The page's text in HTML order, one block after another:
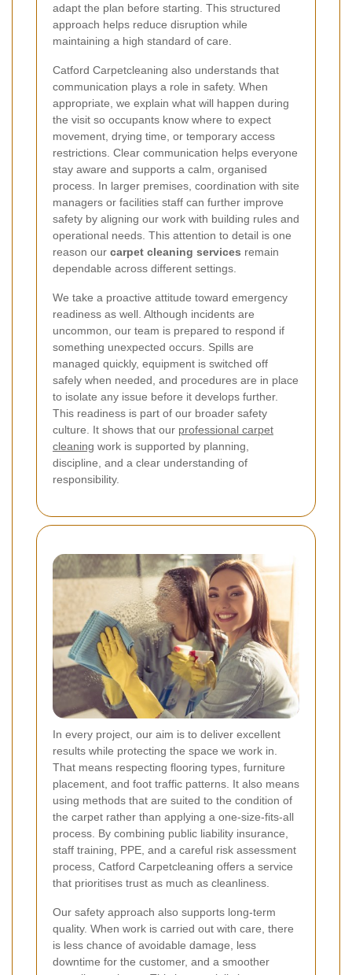
adapt the plan before starting. This structured
approach helps reduce disruption while
maintaining a high standard of care.
Catford Carpetcleaning also understands that
communication plays a role in safety. When
appropriate, we explain what will happen during
the visit so occupants know where to expect
movement, drying time, or temporary access
restrictions. Clear communication helps everyone
stay aware and supports a calm, organised
process. In larger premises, coordination with site
managers or facilities staff can further improve
safety by aligning our work with building rules and
operational needs. This attention to detail is one
reason our carpet cleaning services remain
dependable across different settings.
We take a proactive attitude toward emergency
readiness as well. Although incidents are
uncommon, our team is prepared to respond if
something unexpected occurs. Spills are
managed quickly, equipment is switched off
safely when needed, and procedures are in place
to isolate any issue before it develops further.
This readiness is part of our broader safety
culture. It shows that our professional carpet
cleaning work is supported by planning,
discipline, and a clear understanding of
responsibility.
In every project, our aim is to deliver excellent
results while protecting the space we work in.
That means respecting flooring types, furniture
placement, and foot traffic patterns. It also means
using methods that are suited to the condition of
the carpet rather than applying a one-size-fits-all
process. By combining public liability insurance,
staff training, PPE, and a careful risk assessment
process, Catford Carpetcleaning offers a service
that prioritises trust as much as cleanliness.
Our safety approach also supports long-term
quality. When work is carried out with care, there
is less chance of avoidable damage, less
downtime for the customer, and a smoother